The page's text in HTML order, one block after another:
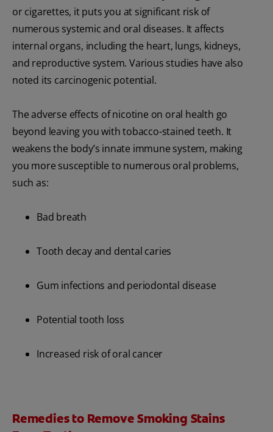
or cigarettes, it puts you at significant risk of
numerous systemic and oral diseases. It affects
internal organs, including the heart, lungs, kidneys,
and reproductive system. Various studies have also
noted its carcinogenic potential.
The adverse effects of nicotine on oral health go
beyond leaving you with tobacco-stained teeth. It
weakens the body’s innate immune system, making
you more susceptible to numerous oral problems,
such as:
Bad breath
Tooth decay and dental caries
Gum infections and periodontal disease
Potential tooth loss
Increased risk of oral cancer
Remedies to Remove Smoking Stains